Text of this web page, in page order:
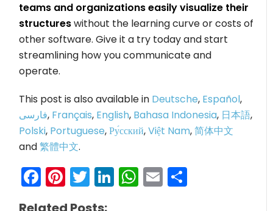
teams and organizations easily visualize their
structureswithout the learning curve or costs of
other software. Give it a try today and start
streamlining how you communicate and
operate.
This post is also available in Deutsche, Español,
فارسی, Français, English, Bahasa Indonesia, 日本語,
Polski, Portuguese,Ру́сский,Việt Nam,简体中文
and繁體中文.
Facebook
Pinterest
Twitter
LinkedIn
WhatsApp
Email